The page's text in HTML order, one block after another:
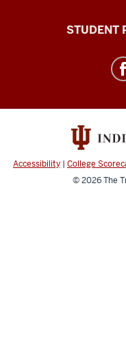
School
and
channels
STUDENT
Accessibility | College
© 2026The